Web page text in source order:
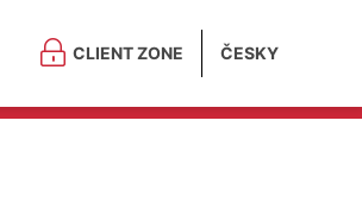
CLIENT ZONE ČESKY